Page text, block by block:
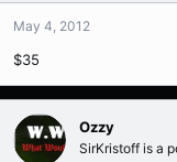
May 4, 2012
$35
Ozzy
SirKristoff is a